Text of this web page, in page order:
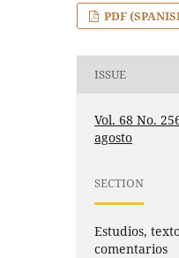
PDF
ISSUE
Vol. 68 No.
agosto
SECTION
Estudios,
comentarios